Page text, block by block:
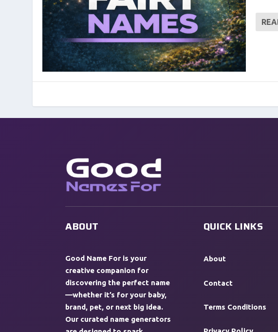
ABOUT
Good Name For is your
creative companion for
discovering the perfect name
—whether it’s for your baby,
brand, pet, or next big idea.
Our curated name generators
QUICK LINKS
About
Contact
Terms Conditions